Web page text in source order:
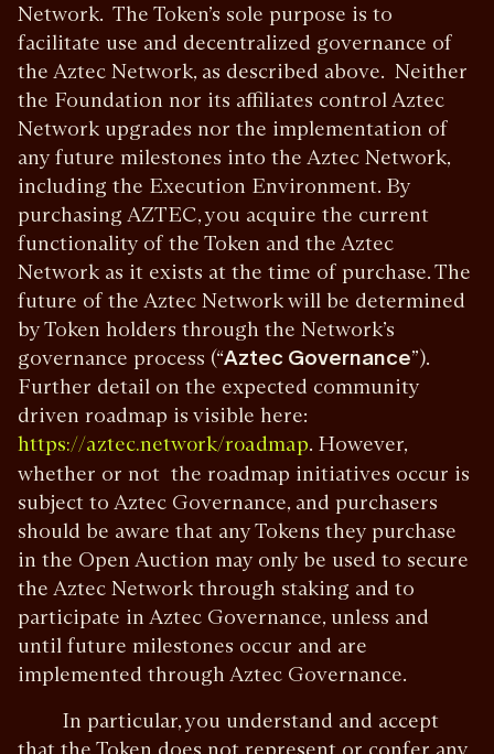
Network. The Token’s sole purpose is to
facilitate use and decentralized governance of
the Aztec Network, as described above. Neither
the Foundation nor its affiliates control Aztec
Network upgrades nor the implementation of
any future milestones into the Aztec Network,
including the Execution Environment. By
purchasing AZTEC, you acquire the current
functionality of the Token and the Aztec
Network as it exists at the time of purchase. The
future of the Aztec Network will be determined
by Token holders through the Network’s
governance process (“Aztec Governance”).
Further detail on the expected community
driven roadmap is visible here:
https://aztec.network/roadmap. However,
whether or not the roadmap initiatives occur is
subject to Aztec Governance, and purchasers
should be aware that any Tokens they purchase
in the Open Auction may only be used to secure
the Aztec Network through staking and to
participate in Aztec Governance, unless and
until future milestones occur and are
implemented through Aztec Governance.
In particular, you understand and accept